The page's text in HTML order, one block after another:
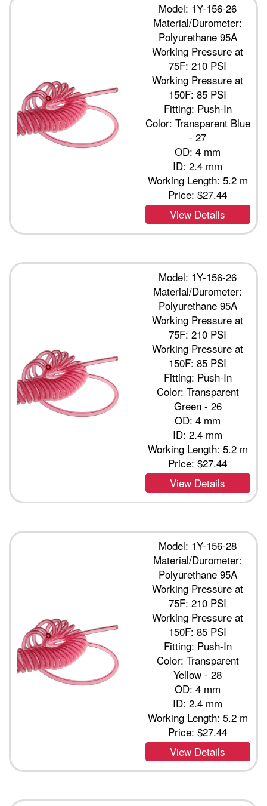
Model: 1Y-156-26
Material/Durometer:
Polyurethane 95A
Working Pressure at
75F: 210 PSI
Working Pressure at
150F: 85 PSI
Fitting: Push-In
Color: Transparent Blue
- 27
OD: 4 mm
ID: 2.4 mm
Working Length: 5.2 m
Price:$27.44
View Details
Model: 1Y-156-26
Material/Durometer:
Polyurethane 95A
Working Pressure at
75F: 210 PSI
Working Pressure at
150F: 85 PSI
Fitting: Push-In
Color: Transparent
Green - 26
OD: 4 mm
ID: 2.4 mm
Working Length: 5.2 m
Price:$27.44
View Details
Model: 1Y-156-28
Material/Durometer:
Polyurethane 95A
Working Pressure at
75F: 210 PSI
Working Pressure at
150F: 85 PSI
Fitting: Push-In
Color: Transparent
Yellow - 28
OD: 4 mm
ID: 2.4 mm
Working Length: 5.2 m
Price:$27.44
View Details